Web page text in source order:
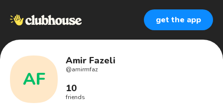
get the app
AF
Amir Fazeli
@amirmfaz
10
friends